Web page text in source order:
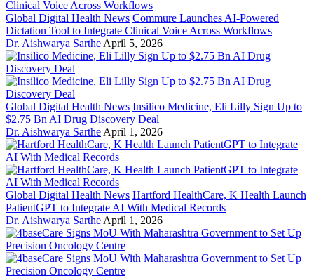
Global Digital Health News Commure Launches AI-Powered
Dictation Tool to Integrate Clinical Voice Across Workflows
Dr. Aishwarya Sarthe April 5, 2026
Global Digital Health News Insilico Medicine, Eli Lilly Sign Up to
$2.75 Bn AI Drug Discovery Deal
Dr. Aishwarya Sarthe April 1, 2026
Global Digital Health News Hartford HealthCare, K Health Launch
PatientGPT to Integrate AI With Medical Records
Dr. Aishwarya Sarthe April 1, 2026